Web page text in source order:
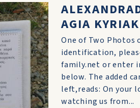
AGIA
One of Two Photos
identification,
family.net or enter
below. The added
left,reads: On your
watching us from...